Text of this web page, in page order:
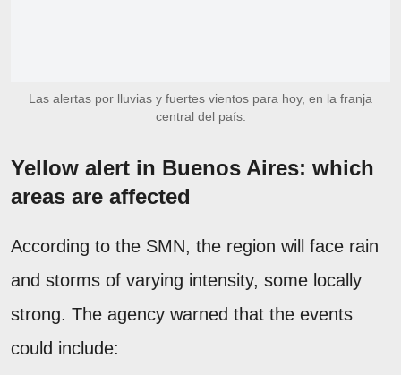
Las alertas por lluvias y fuertes vientos para hoy, en la franja
central del país.
Yellow alert in Buenos Aires: which
areas are affected
According to the SMN, the region will face rain
and storms of varying intensity, some locally
strong. The agency warned that the events
could include: